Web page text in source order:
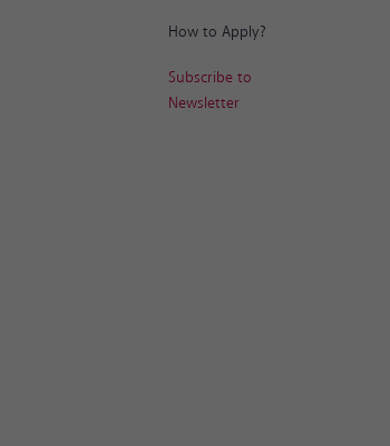
How to Apply?
Subscribe to
Newsletter